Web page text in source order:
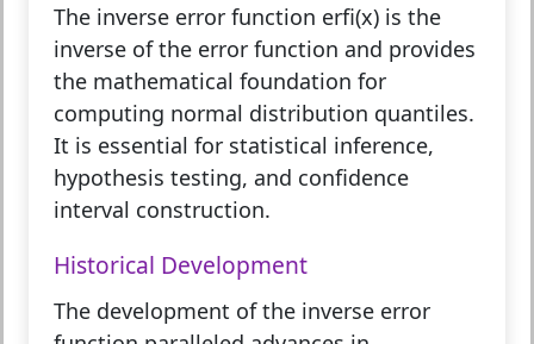
The inverse error function erfi(x) is the
inverse of the error function and provides
the mathematical foundation for
computing normal distribution quantiles.
It is essential for statistical inference,
hypothesis testing, and confidence
interval construction.
Historical Development
The development of the inverse error